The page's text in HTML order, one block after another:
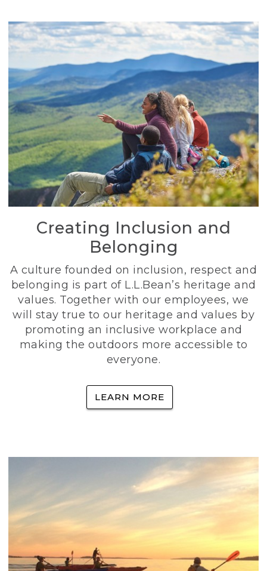
Creating Inclusion and
Belonging
A culture founded on inclusion, respect and
belonging is part of L.L.Bean’s heritage and
values. Together with our employees, we
will stay true to our heritage and values by
promoting an inclusive workplace and
making the outdoors more accessible to
everyone.
LEARN MORE